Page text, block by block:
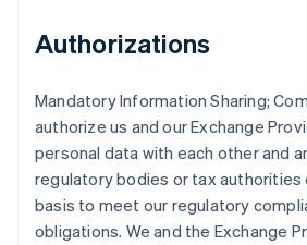
Authorizations
Mandatory Information Sharing;
authorize us and our Exchange
personal data with each other and
regulatory bodies or tax authorities
basis to meet our regulatory
obligations. We and the Exchange